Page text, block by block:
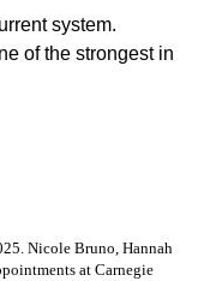
system.
of the strongest in
Nicole Bruno, Hannah
at Carnegie